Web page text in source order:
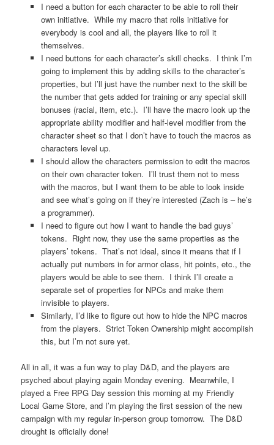
I need a button for each character to be able to roll their
own initiative. While my macro that rolls initiative for
everybody is cool and all, the players like to roll it
themselves.
I need buttons for each character’s skill checks. I think I’m
going to implement this by adding skills to the character’s
properties, but I’ll just have the number next to the skill be
the number that gets added for training or any special skill
bonuses (racial, item, etc.). I’ll have the macro look up the
appropriate ability modifier and half-level modifier from the
character sheet so that I don’t have to touch the macros as
characters level up.
I should allow the characters permission to edit the macros
on their own character token. I’ll trust them not to mess
with the macros, but I want them to be able to look inside
and see what’s going on if they’re interested (Zach is – he’s
a programmer).
I need to figure out how I want to handle the bad guys’
tokens. Right now, they use the same properties as the
players’ tokens. That’s not ideal, since it means that if I
actually put numbers in for armor class, hit points, etc., the
players would be able to see them. I think I’ll create a
separate set of properties for NPCs and make them
invisible to players.
Similarly, I’d like to figure out how to hide the NPC macros
from the players. Strict Token Ownership might accomplish
this, but I’m not sure yet.
All in all, it was a fun way to play D&D, and the players are
psyched about playing again Monday evening. Meanwhile, I
played a Free RPG Day session this morning at my Friendly
Local Game Store, and I’m playing the first session of the new
campaign with my regular in-person group tomorrow. The D&D
drought is officially done!